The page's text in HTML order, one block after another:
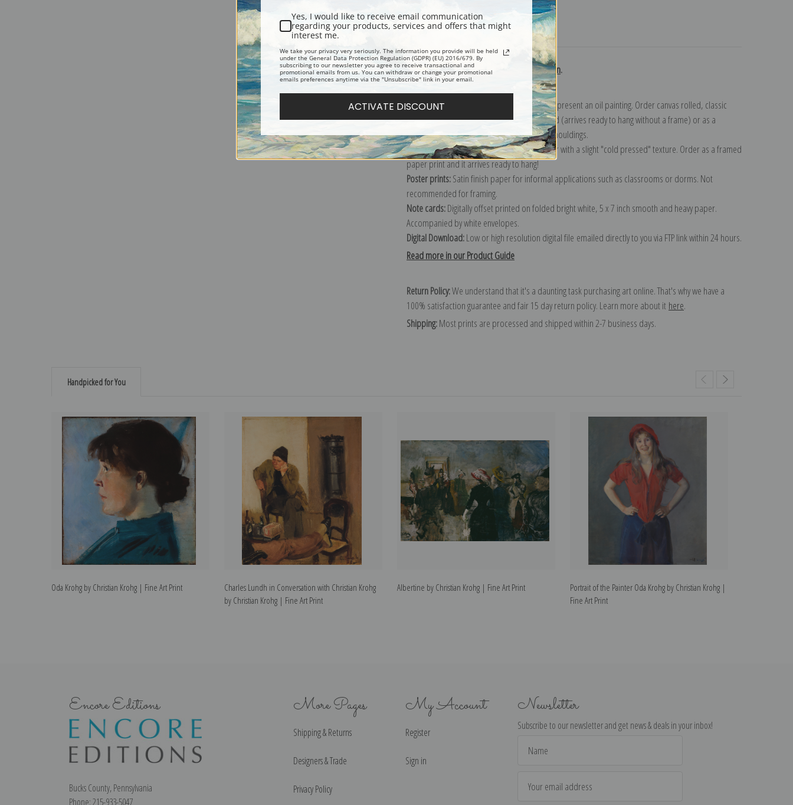
Description Shipping & Returns
Explore more of ourChristian Krohg collection.
Canvas prints:
The most accurate option to represent an oil painting. Order canvas rolled, classic
stretched (requires framing), gallery wrapped (arrives ready to hang without a frame) or as a
framed canvas print in one of our exquisite mouldings.
Paper prints:Heavy, bright white, matte paper with a slight "cold pressed" texture. Order as a framed
paper print and it arrives ready to hang!
Poster prints:Satin finish paper for informal applications such as classrooms or dorms. Not
recommended for framing.
Note cards:Digitally offset printed on folded bright white, 5 x 7 inch smooth and heavy paper.
Accompanied by white envelopes.
Digital Download:Low or high resolution digital file emailed directly to you via FTP link within 24 hours.
Read more in our Product Guide
Return Policy:We understand that it's a daunting task purchasing art online. That's why we have a
100% satisfaction guarantee and fair 15 day return policy. Learn more about it here.
Shipping:Most prints are processed and shipped within 2-7 business days.
Handpicked for You
Oda Krohg by Christian Krohg | Fine Art Print
Charles Lundh in Conversation with Christian Krohg
by Christian Krohg | Fine Art Print
Albertine by Christian Krohg | Fine Art Print
Portrait of the Painter Oda Krohg by Christian Krohg |
Fine Art Print
Encore Editions
Bucks County, Pennsylvania
Phone: 215-933-5047
More Pages
Shipping & Returns
Designers & Trade
Privacy Policy
My Account
Register
Sign in
Newsletter
Subscribe to our newsletter and get news & deals in your inbox!
Address
Yes, I would like to receive email communication
regarding your products, services and offers that might
interest me.
We take your privacy very seriously. The information you provide will be held
under the General Data Protection Regulation (GDPR) (EU) 2016/679. By
subscribing to our newsletter you agree to receive transactional and
promotional emails from us. You can withdraw or change your promotional
emails preferences anytime via the "Unsubscribe" link in your email.
ACTIVATE DISCOUNT